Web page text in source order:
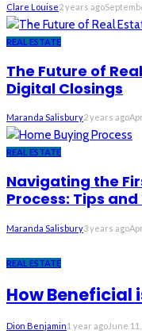
Clare Louise2 years ago
REAL ESTATE
The Future of
Digital Closings
Maranda Salisbury2 years ago
REAL ESTATE
Navigating the
Process: Tips
Maranda Salisbury3 years ago
REAL ESTATE
How Beneficial
Dion Benjamin1 year agoJune